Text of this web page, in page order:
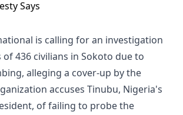
is calling for an investigation
436 civilians in Sokoto due to
alleging a cover-up by the
accuses Tinubu, Nigeria's
of failing to probe the